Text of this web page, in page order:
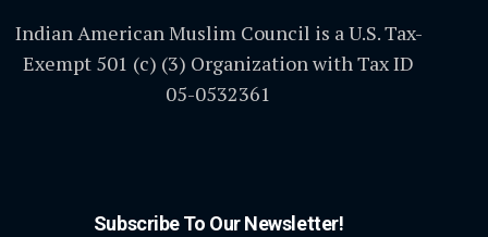
Indian American Muslim Council is a U.S. Tax-
Exempt 501 (c) (3) Organization with Tax ID
05-0532361
Subscribe To Our Newsletter!